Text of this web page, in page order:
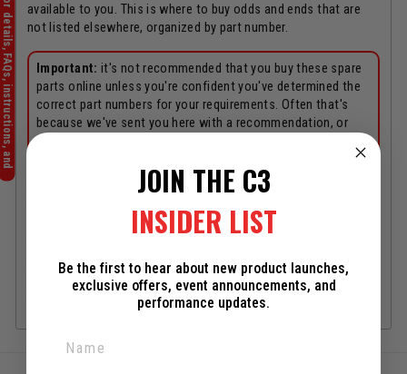
available to you. This is where to buy odds and ends that are
not listed elsewhere, organized by part number.
Important: it's not recommended that you buy these spare
parts online unless you're confident you've determined the
correct part numbers for your requirements. Often that's
because we've sent you here with a recommendation, or
you are getting another of something you already have.
Of course, we are happy to help if you need! Chat box in the
monitored on these pages. IE: it's possible that some of these
parts are out of stock. As always, the best place for stock
updates are the main product pages themselves.
JOIN THE C3
INSIDER LIST
Be the first to hear about new product launches,
exclusive offers, event announcements, and
performance updates.